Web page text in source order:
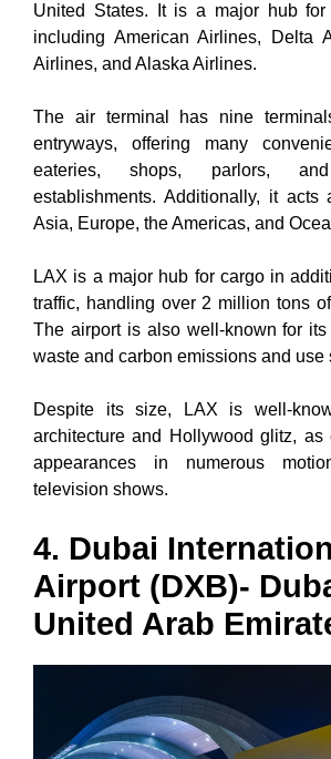
United States. It is a major hub for
including American Airlines, Delta
Airlines, and Alaska Airlines.
The air terminal has nine
entryways, offering many
eateries, shops, parlors, and
establishments. Additionally, it
Asia, Europe, the Americas, and
LAX is a major hub for cargo in
traffic, handling over 2 million tons
The airport is also well-known for
waste and carbon emissions and use
Despite its size, LAX is well-
architecture and Hollywood glitz, as
appearances in numerous
television shows.
4. Dubai
Airport (DXB)-
United Arab